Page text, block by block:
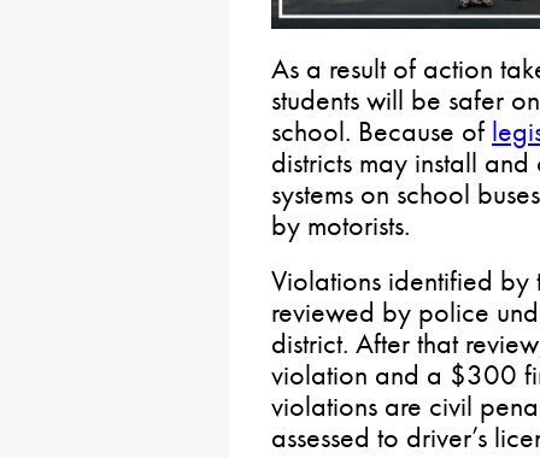
As a result of action
students will be safer
school. Because of
districts may install
systems on school
by motorists.
Violations identified by
reviewed by police
district. After that
violation and a $300
violations are civil
assessed to driver’s